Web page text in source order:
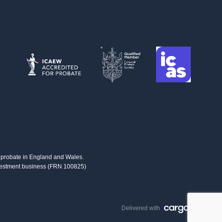
in England and Wales.
business (FRN 100825)
Delivered with